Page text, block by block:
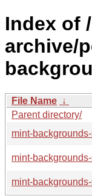
Index of
archive/
File Name ↓
Parent directory/
mint-
mint-
mint-